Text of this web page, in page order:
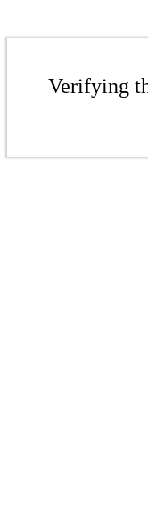
Verifying